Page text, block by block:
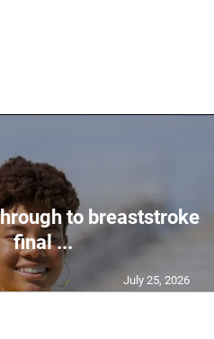
to breaststroke
final ...
July 25, 2026